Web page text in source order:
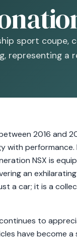
sport coupe,
representing a
2016 and
NSX is
an
a car; it is a
continues to
have become